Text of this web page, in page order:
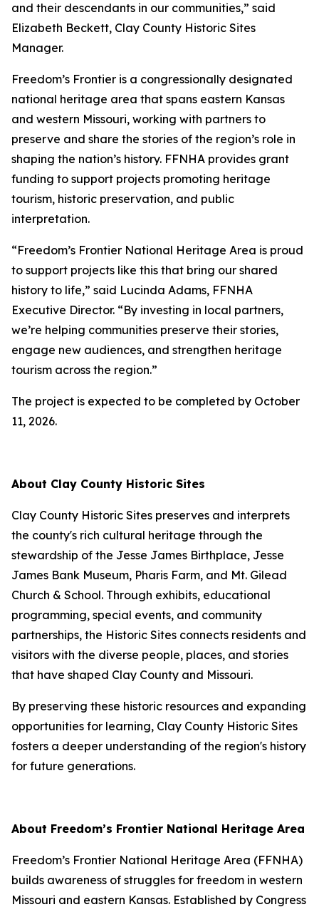
and their descendants in our communities,” said
Elizabeth Beckett, Clay County Historic Sites
Manager.
Freedom’s Frontier is a congressionally designated
national heritage area that spans eastern Kansas
and western Missouri, working with partners to
preserve and share the stories of the region’s role in
shaping the nation’s history. FFNHA provides grant
funding to support projects promoting heritage
tourism, historic preservation, and public
interpretation.
“Freedom’s Frontier National Heritage Area is proud
to support projects like this that bring our shared
history to life,” said Lucinda Adams, FFNHA
Executive Director. “By investing in local partners,
we’re helping communities preserve their stories,
engage new audiences, and strengthen heritage
tourism across the region.”
The project is expected to be completed by October
11, 2026.
About Clay County Historic Sites
Clay County Historic Sites preserves and interprets
the county's rich cultural heritage through the
stewardship of the Jesse James Birthplace, Jesse
James Bank Museum, Pharis Farm, and Mt. Gilead
Church & School. Through exhibits, educational
programming, special events, and community
partnerships, the Historic Sites connects residents and
visitors with the diverse people, places, and stories
that have shaped Clay County and Missouri.
By preserving these historic resources and expanding
opportunities for learning, Clay County Historic Sites
fosters a deeper understanding of the region's history
for future generations.
About Freedom’s Frontier National Heritage Area
Freedom’s Frontier National Heritage Area (FFNHA)
builds awareness of struggles for freedom in western
Missouri and eastern Kansas. Established by Congress